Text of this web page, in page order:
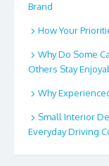
Brand
How Your
Why Do Some
Others Stay
Why
Small Interior
Everyday Driving